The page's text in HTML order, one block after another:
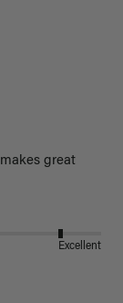
great
Excellent